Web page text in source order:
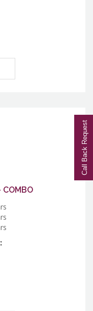
Call Back Request